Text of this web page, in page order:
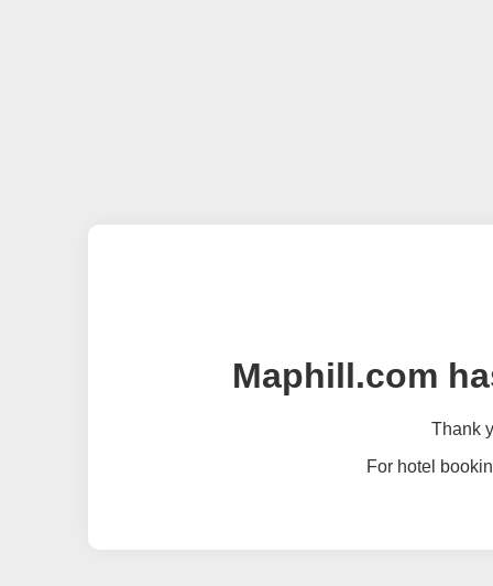
Maphill.com
Thank
For hotel